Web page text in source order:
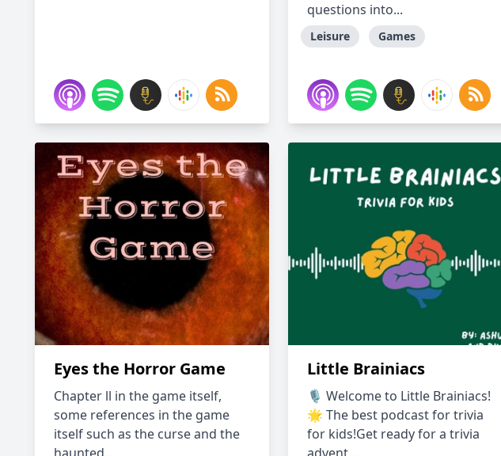
questions into...
Leisure Games
Eyes the Horror Game
Chapter ll in the game itself,
some references in the game
itself such as the curse and the
Little Brainiacs
🎙️ Welcome to Little Brainiacs!
🌟 The best podcast for trivia
for kids!Get ready for a trivia